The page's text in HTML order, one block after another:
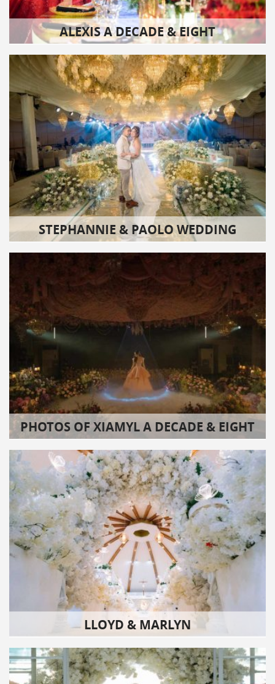
ALEXIS A DECADE & EIGHT
STEPHANNIE & PAOLO WEDDING
PHOTOS OF XIAMYL A DECADE & EIGHT
LLOYD & MARLYN